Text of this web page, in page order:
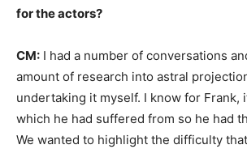
for the actors?
CM: I had a number of conversations
amount of research into astral
undertaking it myself. I know for Frank,
which he had suffered from so he had
We wanted to highlight the difficulty